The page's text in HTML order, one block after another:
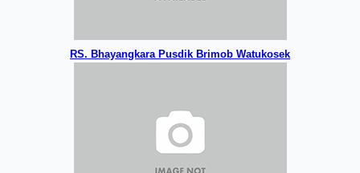
RS. Bhayangkara Pusdik Brimob Watukosek